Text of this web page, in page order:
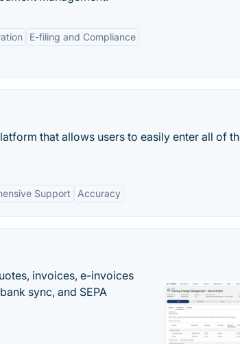
E-filing and Compliance
that allows users to easily enter all of
Support Accuracy
invoices, e-invoices
sync, and SEPA